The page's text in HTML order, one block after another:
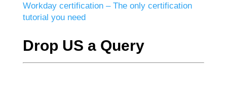
Workday certification – The only certification
tutorial you need
Drop US a Query